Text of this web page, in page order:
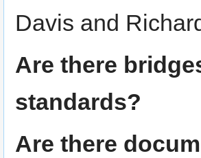
Davis and
Are there
standards?
Are there